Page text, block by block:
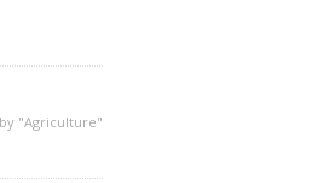
"Agriculture"